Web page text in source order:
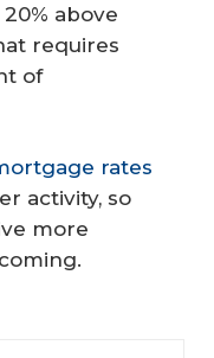
above
requires
of
rates
activity, so
more